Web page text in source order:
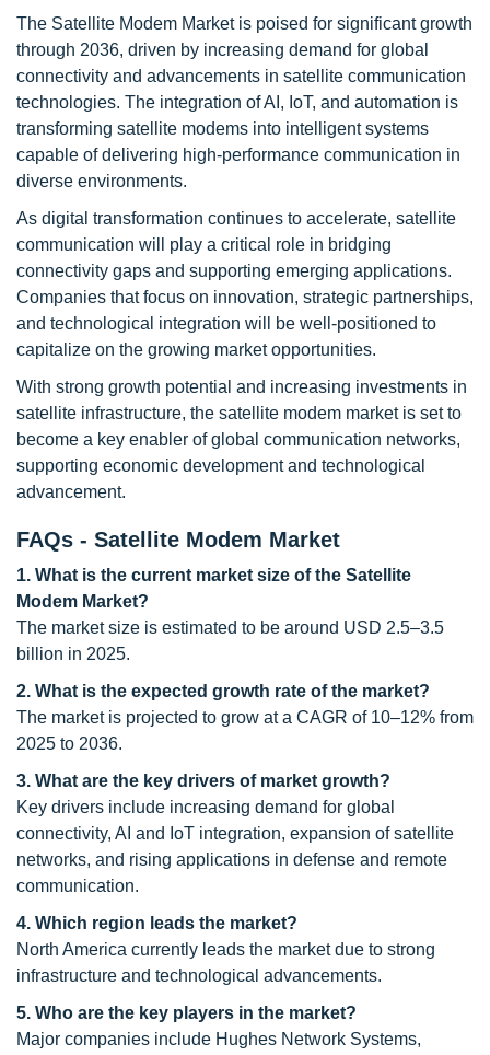
The Satellite Modem Market is poised for significant growth
through 2036, driven by increasing demand for global
connectivity and advancements in satellite communication
technologies. The integration of AI, IoT, and automation is
transforming satellite modems into intelligent systems
capable of delivering high-performance communication in
diverse environments.
As digital transformation continues to accelerate, satellite
communication will play a critical role in bridging
connectivity gaps and supporting emerging applications.
Companies that focus on innovation, strategic partnerships,
and technological integration will be well-positioned to
capitalize on the growing market opportunities.
With strong growth potential and increasing investments in
satellite infrastructure, the satellite modem market is set to
become a key enabler of global communication networks,
supporting economic development and technological
advancement.
FAQs - Satellite Modem Market
1. What is the current market size of the Satellite
Modem Market?
The market size is estimated to be around USD 2.5–3.5
billion in 2025.
2. What is the expected growth rate of the market?
The market is projected to grow at a CAGR of 10–12% from
2025 to 2036.
3. What are the key drivers of market growth?
Key drivers include increasing demand for global
connectivity, AI and IoT integration, expansion of satellite
networks, and rising applications in defense and remote
communication.
4. Which region leads the market?
North America currently leads the market due to strong
infrastructure and technological advancements.
5. Who are the key players in the market?
Major companies include Hughes Network Systems,